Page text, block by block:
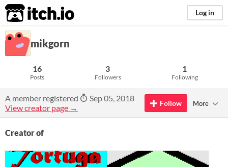
itch.io Log in
mikgorn
16
Posts
3
Followers
1
Following
A member registered
Sep 05, 2018
View creator page →
Follow More
Creator of